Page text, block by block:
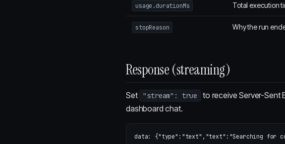
usage.durationMs Total execution
stopReason Why the run
Response (streaming)
Set "stream": true
to receive Server-Sent
dashboard chat.
data: {"type":"text","text":"Searching for